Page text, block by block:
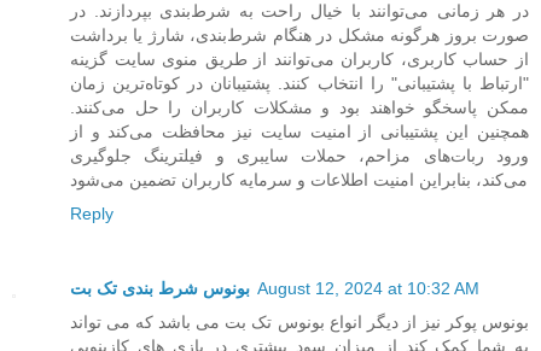
در هر زمانی می‌توانند با خیال راحت به شرط‌بندی بپردازند. در
صورت بروز هرگونه مشکل در هنگام شرط‌بندی، شارژ یا برداشت
از حساب کاربری، کاربران می‌توانند از طریق منوی سایت گزینه
"ارتباط با پشتیبانی" را انتخاب کنند. پشتیبانان در کوتاه‌ترین زمان
ممکن پاسخگو خواهند بود و مشکلات کاربران را حل می‌کنند.
همچنین این پشتیبانی از امنیت سایت نیز محافظت می‌کند و از
ورود ربات‌های مزاحم، حملات سایبری و فیلترینگ جلوگیری
می‌کند، بنابراین امنیت اطلاعات و سرمایه کاربران تضمین می‌شود
Reply
بونوس شرط بندی تک بت August 12, 2024 at 10:32 AM
بونوس پوکر نیز از دیگر انواع بونوس تک بت می باشد که می تواند
به شما کمک کند از میزان سود بیشتری در بازی های کازینویی